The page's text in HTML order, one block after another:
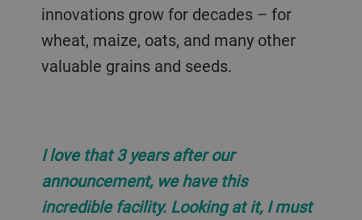
innovations grow for decades – for
wheat, maize, oats, and many other
valuable grains and seeds.
I love that 3 years after our
announcement, we have this
incredible facility. Looking at it, I must